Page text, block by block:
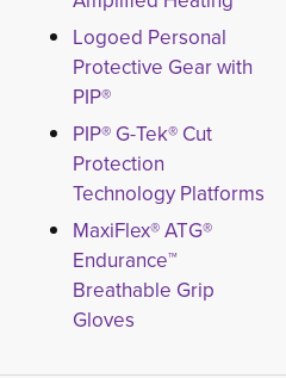
Logoed Personal
Protective Gear with
PIP®
PIP® G-Tek® Cut
Protection
Technology Platforms
MaxiFlex® ATG®
Endurance™
Breathable Grip
Gloves